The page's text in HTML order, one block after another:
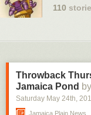
110
Throwback
Jamaica Pond
Saturday May 24th,
Jamaica Plain News